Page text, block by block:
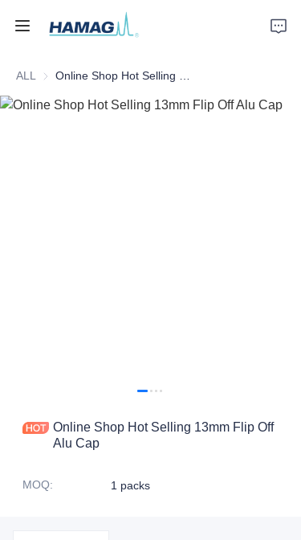
ALL
Online Shop Hot Selling 13mm Flip Off
Alu Cap
MOQ: 1 packs
Home